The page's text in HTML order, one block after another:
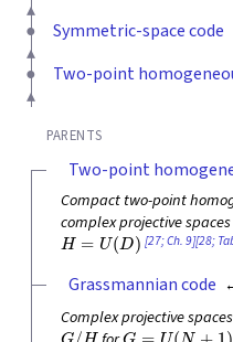
Symmetric-space code
Two-point
PARENTS
Two-point
Compact two-point
complex projective
H=U(D) [27; Ch. 9][28;
Grassmannian code
Complex projective spaces
G/H G=U(N+1)